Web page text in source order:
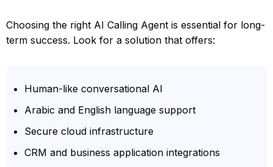
Choosing the right AI Calling Agent is essential for long-
term success. Look for a solution that offers:
Human-like conversational AI
Arabic and English language support
Secure cloud infrastructure
CRM and business application integrations